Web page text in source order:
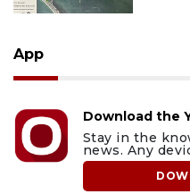
App
Download the
Stay in the
news. Any